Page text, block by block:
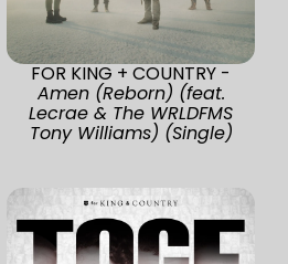
FOR KING + COUNTRY -
Amen (Reborn) (feat.
Lecrae & The WRLDFMS
Tony Williams) (Single)